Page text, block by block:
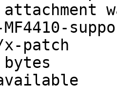
MF4410-
patch